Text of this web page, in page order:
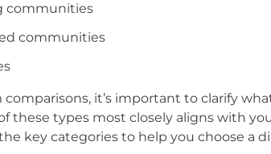
communities
communities
it’s important to clarify
these types most closely aligns with
key categories to help you choose a